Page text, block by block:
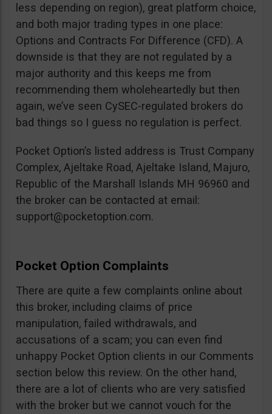
less depending on region), great platform choice,
and both major trading types in one place:
Options and Contracts For Difference (CFD). A
downside is that they are not regulated by a
major authority and this keeps me from
recommending them wholeheartedly but then
again, we’ve seen CySEC-regulated brokers do
bad things so I guess no regulation is perfect.
Pocket Option’s listed address is Trust Company
Complex, Ajeltake Road, Ajeltake Island, Majuro,
Republic of the Marshall Islands MH 96960 and
the broker can be contacted at email:
support@pocketoption.com.
Pocket Option Complaints
There are quite a few complaints online about
this broker, including claims of price
manipulation, failed withdrawals, and
accusations of a scam; you can even find
unhappy Pocket Option clients in our Comments
section below this review. On the other hand,
there are a lot of clients who are very satisfied
with the broker but we cannot vouch for the